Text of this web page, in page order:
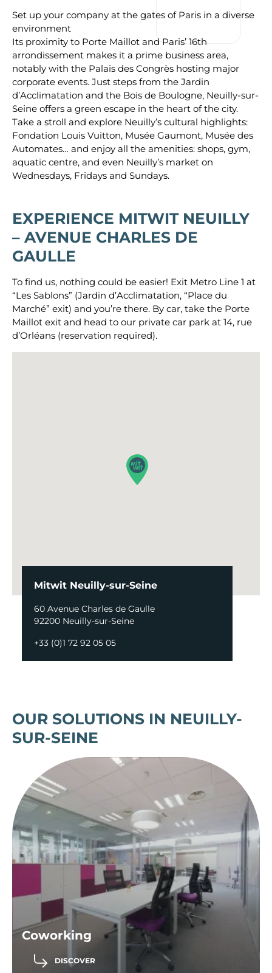
Set up your company at the gates of Paris in a diverse
environment
Its proximity to Porte Maillot and Paris’ 16th
arrondissement makes it a prime business area,
notably with the Palais des Congrès hosting major
corporate events. Just steps from the Jardin
d’Acclimatation and the Bois de Boulogne, Neuilly-sur-
Seine offers a green escape in the heart of the city.
Take a stroll and explore Neuilly’s cultural highlights:
Fondation Louis Vuitton, Musée Gaumont, Musée des
Automates… and enjoy all the amenities: shops, gym,
aquatic centre, and even Neuilly’s market on
Wednesdays, Fridays and Sundays.
EXPERIENCE MITWIT NEUILLY
– AVENUE CHARLES DE
GAULLE
To find us, nothing could be easier! Exit Metro Line 1 at
“Les Sablons” (Jardin d’Acclimatation, “Place du
Marché” exit) and you’re there. By car, take the Porte
Maillot exit and head to our private car park at 14, rue
d’Orléans (reservation required).
Mitwit Neuilly-sur-Seine
60 Avenue Charles de Gaulle
92200 Neuilly-sur-Seine
+33 (0)1 72 92 05 05
OUR SOLUTIONS IN NEUILLY-
SUR-SEINE
Coworking
DISCOVER